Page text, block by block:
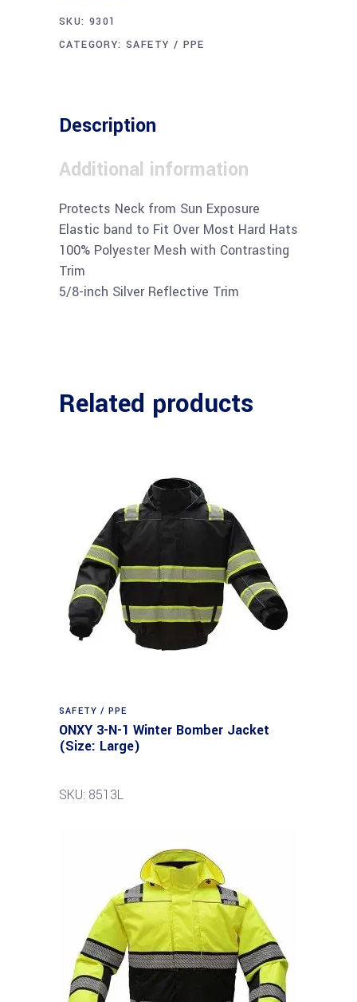
SKU: 9301
CATEGORY:SAFETY / PPE
Description
Additional information
Protects Neck from Sun Exposure
Elastic band to Fit Over Most Hard Hats
100% Polyester Mesh with Contrasting
Trim
5/8-inch Silver Reflective Trim
Related products
SAFETY / PPE
ONXY 3-N-1 Winter Bomber Jacket
(Size: Large)
SKU: 8513L